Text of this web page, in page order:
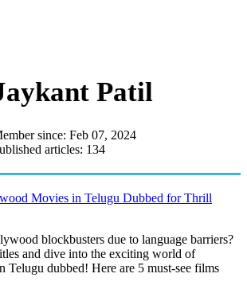
Patil
since: Feb 07, 2024
articles: 134
Movies in Telugu Dubbed for Thrill
blockbusters due to language barriers?
and dive into the exciting world of
dubbed! Here are 5 must-see films